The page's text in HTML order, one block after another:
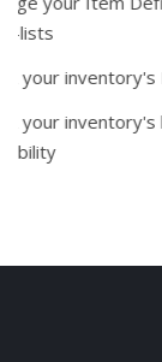
Manage
Reduce